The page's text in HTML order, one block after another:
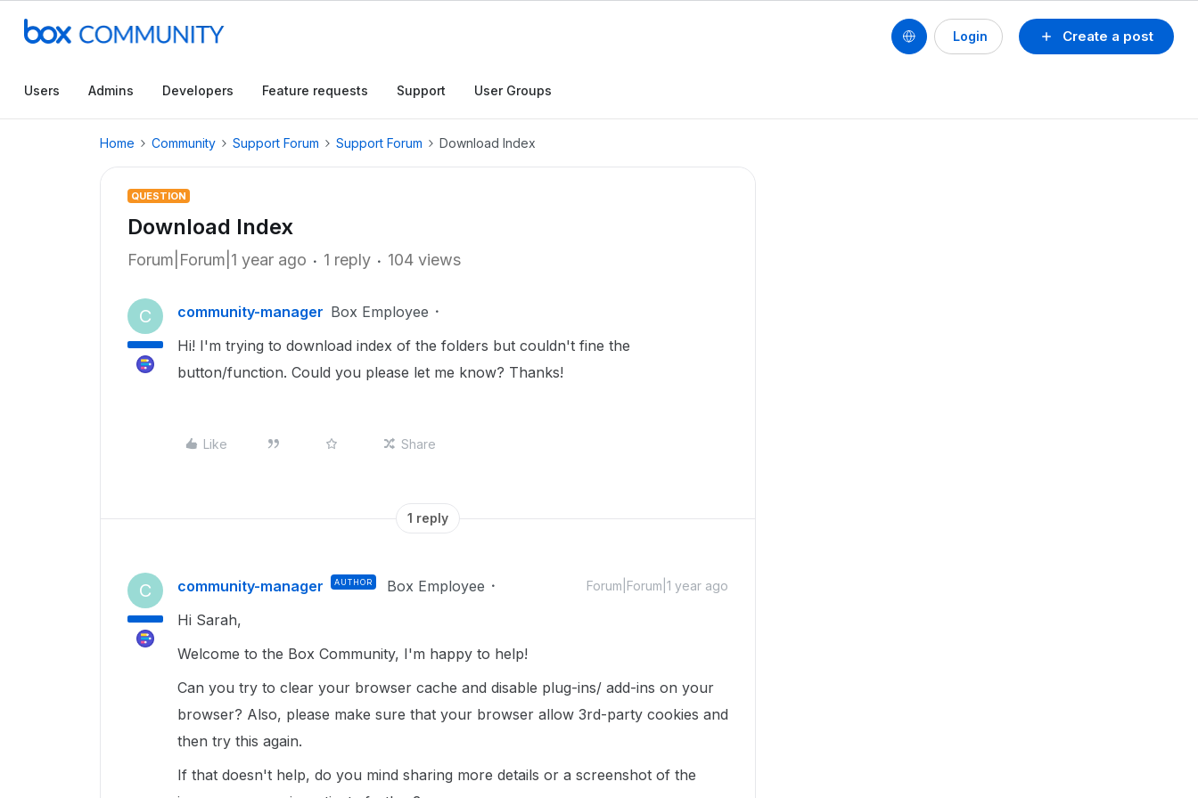
Create a post
Login
Users Admins Developers Feature requests Support User Groups
Home Community Support Forum Support Forum Download Index
QUESTION
Download Index
Forum|Forum|1 year ago 1 reply 104 views
C community-manager Box Employee
Hi! I'm trying to download index of the folders but couldn't fine the
button/function. Could you please let me know? Thanks!
Like Share
1 reply
C community-manager AUTHOR Box Employee Forum|Forum|1 year ago
Hi Sarah,
Welcome to the Box Community, I'm happy to help!
Can you try to clear your browser cache and disable plug-ins/ add-ins on your
browser? Also, please make sure that your browser allow 3rd-party cookies and
then try this again.
If that doesn't help, do you mind sharing more details or a screenshot of the